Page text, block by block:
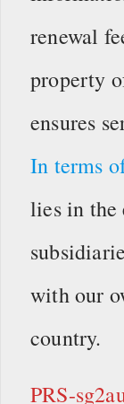
renewal
property
ensures
In terms
lies in the
with our
country.
PRS-